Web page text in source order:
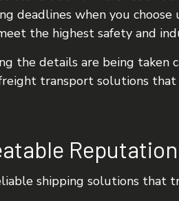
when you choose
the highest safety and
the details are being
transport solutions
Reputation
shipping solutions that